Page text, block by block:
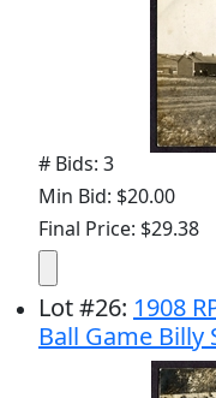
# Bids: 3
Min Bid: $20.00
Final Price: $29.38
Lot#26: 1908
Ball Game